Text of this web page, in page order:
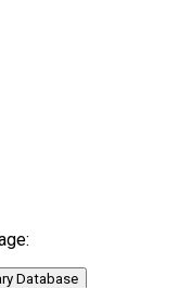
Database